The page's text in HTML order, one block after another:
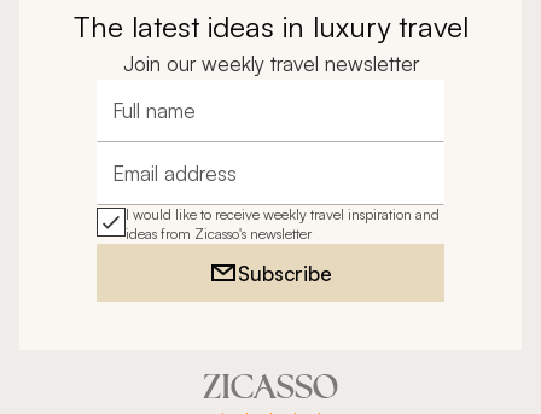
The latest ideas in luxury travel
Join our weekly travel newsletter
Full name
Email address
I would like to receive weekly travel inspiration and
ideas from Zicasso's newsletter
Subscribe